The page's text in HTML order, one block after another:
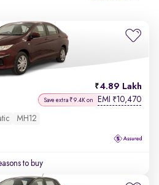
4.89 Lakh
Save extra ₹9.4K on EMI ₹10,470
MH12
to buy